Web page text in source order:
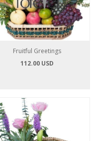
Fruitful Greetings
112.00 USD